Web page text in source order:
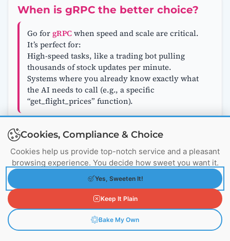
When is gRPC the better choice?
Go forgRPCwhen speed and scale are critical.
It’s perfect for:
High-speed tasks, like a trading bot pulling
thousands of stock updates per minute.
Systems where you already know exactly what
the AI needs to call (e.g., a specific
“get_flight_prices” function).
Can MCP and gRPC work together?
Absolutely! Think of them as teammates.MCP
can be the front desk, helping the AI discover
what tools exist and when to use them.gRPC
can be the engine room, handling the heavy
lifting of fetching data quickly. For example, a
logistics AI might use MCP to find a
“route_optimizer” tool, then use gRPC to fire off
Cookies, Compliance & Choice
Cookies help us provide top-notch service and a pleasant
browsing experience. You decide how sweet you want it.
Yes, Sweeten It!
Keep It Plain
Bake My Own